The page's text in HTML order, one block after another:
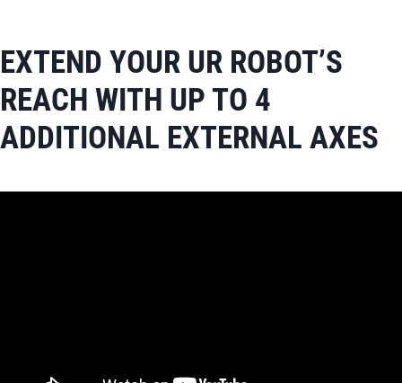
EXTEND YOUR UR ROBOT’S
REACH WITH UP TO 4
ADDITIONAL EXTERNAL AXES